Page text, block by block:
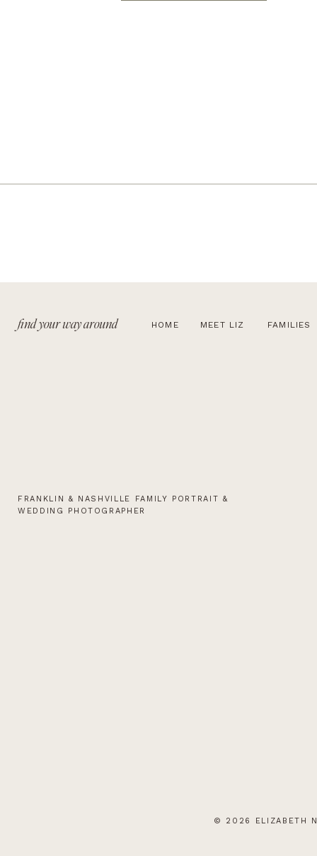
© 2026 ELIZABETH
FRANKLIN & NASHVILLE FAMILY PORTRAIT &
WEDDING PHOTOGRAPHER
FAMILIES
MEET LIZ
HOME
find your way around